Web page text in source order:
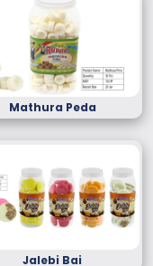
Mathura Peda
Jalebi Bai